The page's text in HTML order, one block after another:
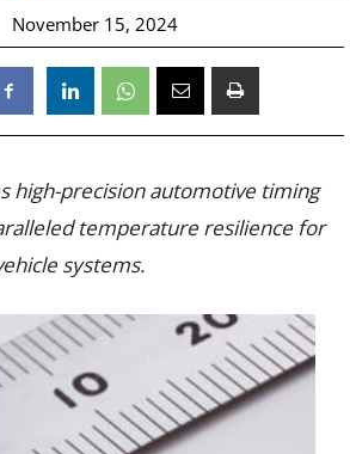
November 15, 2024
high-precision automotive timing
temperature resilience for
systems.